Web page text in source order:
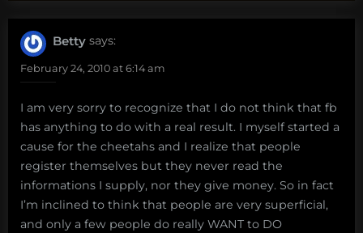
Betty says:
February 24, 2010 at 6:14 am
I am very sorry to recognize that I do not think that fb
has anything to do with a real result. I myself started a
cause for the cheetahs and I realize that people
register themselves but they never read the
informations I supply, nor they give money. So in fact
I’m inclined to think that people are very superficial,
and only a few people do really WANT to DO